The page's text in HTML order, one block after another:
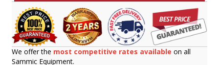
We offer the most competitive rates available on all
Sammic Equipment.